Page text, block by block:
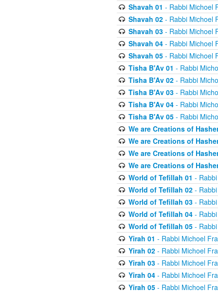
Shavah 01 - Rabbi Michoel
Shavah 02- Rabbi Michoel
Shavah 03- Rabbi Michoel
Shavah 04- Rabbi Michoel
Shavah 05- Rabbi Michoel
Tisha B'Av 01 - Rabbi
Tisha B'Av 02- Rabbi
Tisha B'Av 03- Rabbi
Tisha B'Av 04- Rabbi
Tisha B'Av 05- Rabbi
We are Creations of
We are Creations of
We are Creations of
We are Creations of
World of Tefillah 01 -
World of Tefillah 02- Rabbi
World of Tefillah 03- Rabbi
World of Tefillah 04- Rabbi
World of Tefillah 05- Rabbi
Yirah 01 - Rabbi Michoel
Yirah 02- Rabbi Michoel
Yirah 03- Rabbi Michoel
Yirah 04- Rabbi Michoel
Yirah 05- Rabbi Michoel